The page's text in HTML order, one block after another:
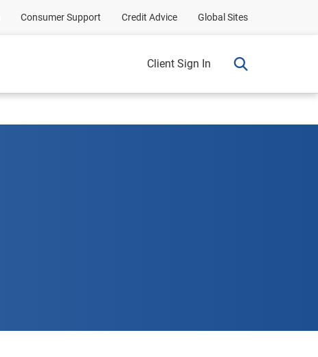
Consumer Support Credit Advice Global Sites
Client Sign In